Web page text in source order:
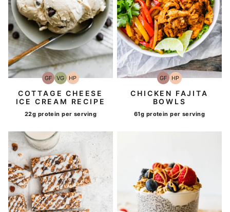
GFGluten-
Free
VGVegetarian
HPHigh-
Protein
COTTAGE CHEESE
ICE CREAM RECIPE
22g protein per serving
GFGluten-
Free
HPHigh-
Protein
CHICKEN FAJITA
BOWLS
61g protein per serving